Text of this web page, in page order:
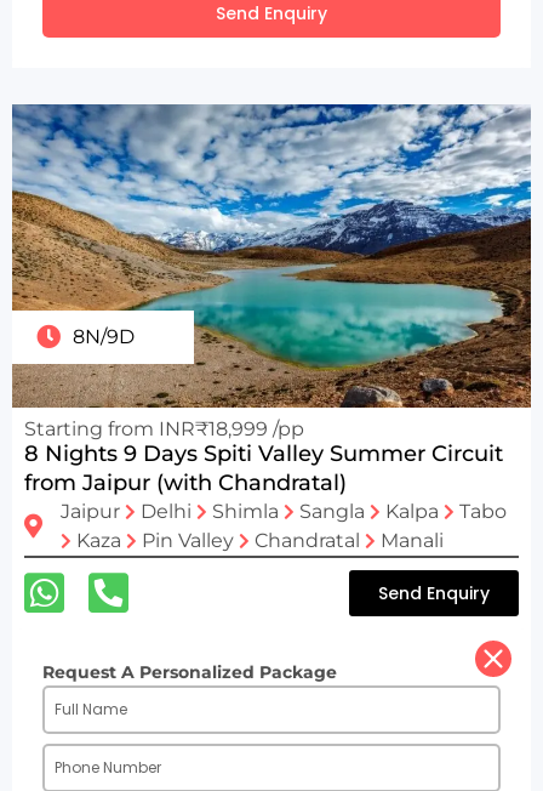
Send Enquiry
8N/9D
Starting from INR₹18,999 /pp
8 Nights 9 Days Spiti Valley Summer Circuit
from Jaipur (with Chandratal)
Jaipur Delhi Shimla Sangla Kalpa
Tabo
Kaza
Pin Valley Chandratal Manali
Send Enquiry
Request A Personalized Package